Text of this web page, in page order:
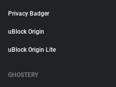
Privacy Badger
uBlock Origin
uBlock Origin Lite
GHOSTERY